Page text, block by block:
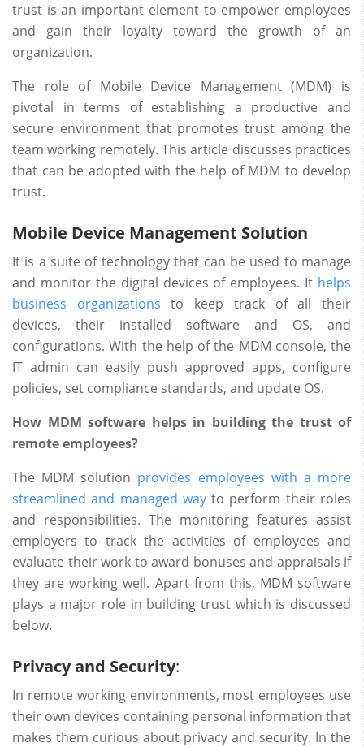
trust is an important element to empower employees
and gain their loyalty toward the growth of an
organization.
The role of Mobile Device Management (MDM) is
pivotal in terms of establishing a productive and
secure environment that promotes trust among the
team working remotely. This article discusses practices
that can be adopted with the help of MDM to develop
trust.
Mobile Device Management Solution
It is a suite of technology that can be used to manage
and monitor the digital devices of employees. It helps
business organizations to keep track of all their
devices, their installed software and OS, and
configurations. With the help of the MDM console, the
IT admin can easily push approved apps, configure
policies, set compliance standards, and update OS.
How MDM software helps in building the trust of
remote employees?
The MDM solution provides employees with a more
streamlined and managed wayto perform their roles
and responsibilities. The monitoring features assist
employers to track the activities of employees and
evaluate their work to award bonuses and appraisals if
they are working well. Apart from this, MDM software
plays a major role in building trust which is discussed
below.
Privacy and Security:
In remote working environments, most employees use
their own devices containing personal information that
makes them curious about privacy and security. In the